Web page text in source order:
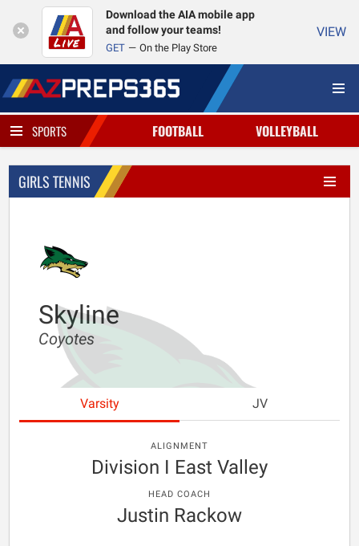
Download the AIA mobile app
and follow your teams!
GET On the Play Store
VIEW
SPORTS FOOTBALL VOLLEYBALL
GIRLS TENNIS
Skyline
Coyotes
Varsity JV
ALIGNMENT
Division I East Valley
HEAD COACH
Justin Rackow